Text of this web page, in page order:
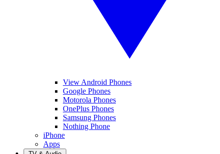
View Android Phones
Google Phones
Motorola Phones
OnePlus Phones
Samsung Phones
Nothing Phone
iPhone
Apps